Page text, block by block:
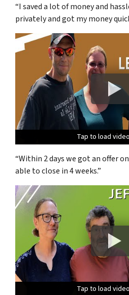
“I saved a lot of money and
privately and got my money
Tap to load
Tap to load
Tap to load
“Within 2 days we got an offer
able to close in 4 weeks.”
Tap to load
Tap to load
Tap to load